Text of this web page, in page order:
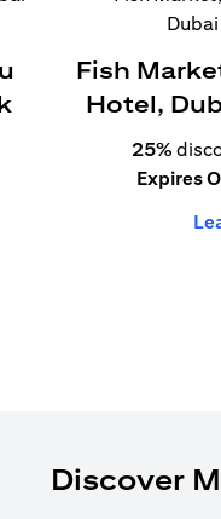
Fish
Hotel,
25%
Expires
Discover